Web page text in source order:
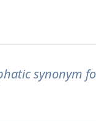
synonym